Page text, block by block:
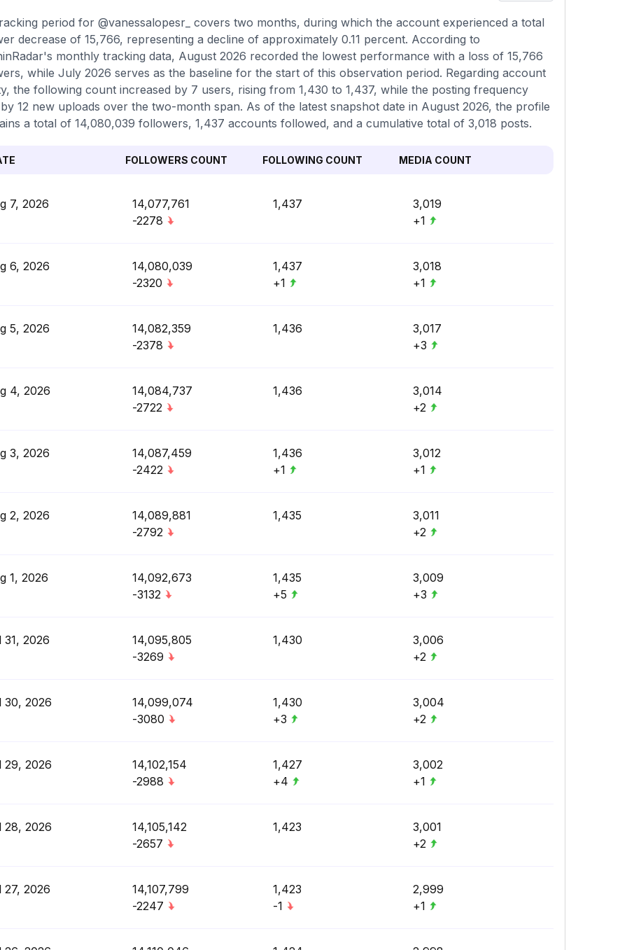
period for @vanessalopesr_ covers two months, during which the account experienced a total
decrease of 15,766, representing a decline of approximately 0.11 percent. According to
monthly tracking data, August 2026 recorded the lowest performance with a loss of 15,766
while July 2026 serves as the baseline for the start of this observation period. Regarding account
the following count increased by 7 users, rising from 1,430 to 1,437, while the posting frequency
12 new uploads over the two-month span. As of the latest snapshot date in August 2026, the profile
a total of 14,080,039 followers, 1,437 accounts followed, and a cumulative total of 3,018 posts.
FOLLOWERS COUNT FOLLOWING COUNT MEDIA COUNT
7, 2026
14,077,761
-2278
1,437
3,019
+1
6, 2026
14,080,039
-2320
1,437
+1
3,018
+1
5, 2026
14,082,359
-2378
1,436
3,017
+3
4, 2026
14,084,737
-2722
1,436
3,014
+2
3, 2026
14,087,459
-2422
1,436
+1
3,012
+1
2, 2026
14,089,881
-2792
1,435
3,011
+2
1, 2026
14,092,673
-3132
1,435
+5
3,009
+3
31, 2026
14,095,805
-3269
1,430
3,006
+2
30, 2026
14,099,074
-3080
1,430
+3
3,004
+2
29, 2026
14,102,154
-2988
1,427
+4
3,002
+1
28, 2026
14,105,142
-2657
1,423
3,001
+2
27, 2026
14,107,799
-2247
1,423
-1
2,999
+1